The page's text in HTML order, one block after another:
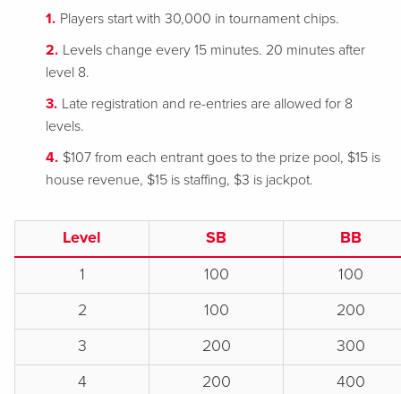
Players start with 30,000 in tournament chips.
Levels change every 15 minutes. 20 minutes after
level 8.
Late registration and re-entries are allowed for 8
levels.
$107 from each entrant goes to the prize pool, $15 is
house revenue, $15 is staffing, $3 is jackpot.
Level SB
BB
1
100
100
2
100
200
3
200
300
4
200
400